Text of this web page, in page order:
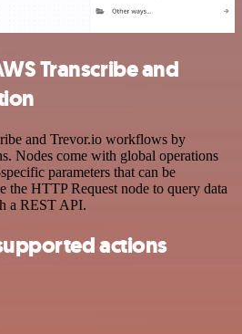
Transcribe and
and Trevor.io workflows by
Nodes come with global operations
parameters that can be
the HTTP Request node to query data
a REST API.
actions